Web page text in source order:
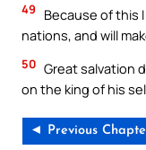
49
Because of this
nations, and will
50 Great salvation
on the king of his
◄ Previous